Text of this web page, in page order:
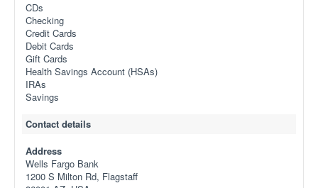
CDs
Checking
Credit Cards
Debit Cards
Gift Cards
Health Savings Account (HSAs)
IRAs
Savings
Contact details
Address
Wells Fargo Bank
1200 S Milton Rd, Flagstaff